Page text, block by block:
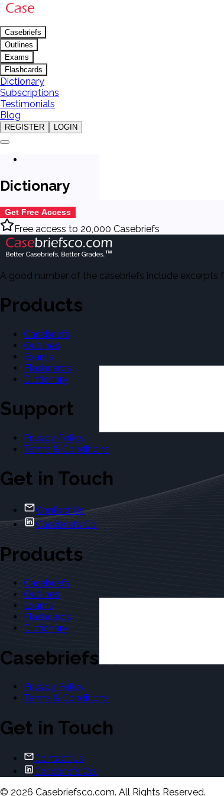
Casebriefs
Outlines
Exams
Flashcards
Dictionary
Subscriptions
Testimonials
Blog
REGISTER LOGIN
Dictionary
Get Free Access
Free access to 20,000 Casebriefs
A good number of the casebriefs include excerpts
Products
Casebriefs
Outlines
Exams
Flashcards
Dictionary
Support
Privacy Policy
Terms & Conditions
Get in Touch
Contact Us
Casebriefs Co.
Products
Casebriefs
Outlines
Exams
Flashcards
Dictionary
Casebriefsco
Privacy Policy
Terms & Conditions
Get in Touch
Contact Us
Casebriefs Co.
© 2026 Casebriefsco.com. All Rights Reserved.